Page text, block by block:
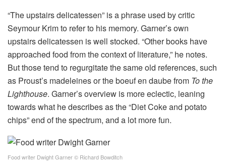
“The upstairs delicatessen” is a phrase used by critic
Seymour Krim to refer to his memory. Garner’s own
upstairs delicatessen is well stocked. “Other books have
approached food from the context of literature,” he notes.
But those tend to regurgitate the same old references, such
as Proust’s madeleines or the boeuf en daube from To the
Lighthouse. Garner’s overview is more eclectic, leaning
towards what he describes as the “Diet Coke and potato
chips” end of the spectrum, and a lot more fun.
Food writer Dwight Garner© Richard Bowditch